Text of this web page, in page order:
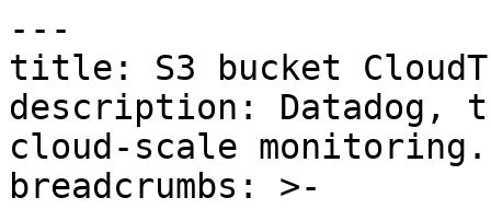
---
title: S3 bucket
description: Datadog,
cloud-scale monitoring.
breadcrumbs: >-